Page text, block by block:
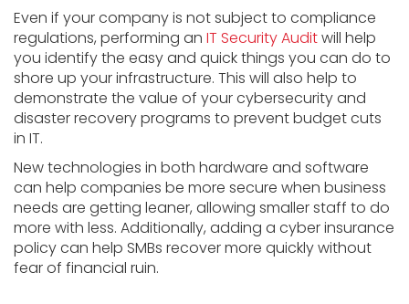
Even if your company is not subject to compliance
regulations, performing an IT Security Auditwill help
you identify the easy and quick things you can do to
shore up your infrastructure. This will also help to
demonstrate the value of your cybersecurity and
disaster recovery programs to prevent budget cuts
in IT.
New technologies in both hardware and software
can help companies be more secure when business
needs are getting leaner, allowing smaller staff to do
more with less. Additionally, adding a cyber insurance
policy can help SMBs recover more quickly without
fear of financial ruin.